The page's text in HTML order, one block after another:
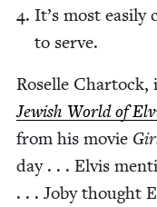
It’s most eas­i­ly
to serve.
Roselle
Jew­ish World of
from his movie
day . . . Elvis
. . . Joby thought